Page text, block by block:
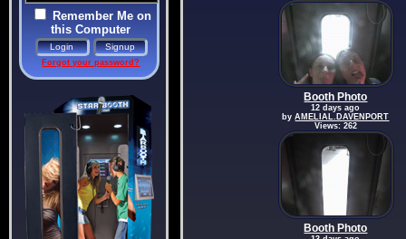
Remember Me on
this Computer
Forgot your password?
Booth Photo
12 days ago
byAMELIAL.DAVENPORT
Views: 262
Booth Photo